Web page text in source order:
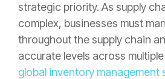
strategic priority. As supply
complex, businesses must
throughout the supply chain
accurate levels across
global inventory management